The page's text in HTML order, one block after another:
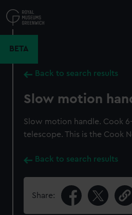
to
main
BETA
Back to search results
Slow motion
Slow motion handle. Cook
telescope. This is the Cook
Back to search results
Share: